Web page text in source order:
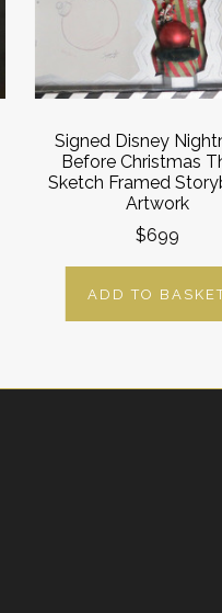
Signed Disney
Before Christmas
Sketch Framed
Artwork
$699
ADD TO